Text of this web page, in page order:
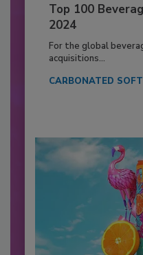
Top 100
2024
For the global
acquisitions...
CARBONATED